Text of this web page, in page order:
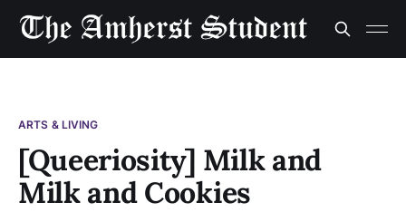
ARTS & LIVING
[Queeriosity] Milk and
Milk and Cookies